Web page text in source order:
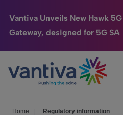
Vantiva Unveils New Hawk
Gateway, designed for 5G SA
Passer au contenu principal
Connected Home
HomeSight
Home Regulatory information